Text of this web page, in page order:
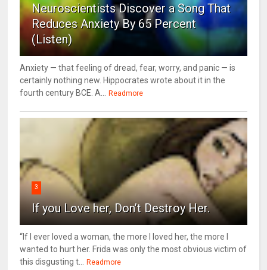
Neuroscientists Discover a Song That
Reduces Anxiety By 65 Percent
(Listen)
Anxiety — that feeling of dread, fear, worry, and panic — is
certainly nothing new. Hippocrates wrote about it in the
fourth century BCE. A...
Readmore
3
If you Love her, Don’t Destroy Her.
“If I ever loved a woman, the more I loved her, the more I
wanted to hurt her. Frida was only the most obvious victim of
this disgusting t...
Readmore